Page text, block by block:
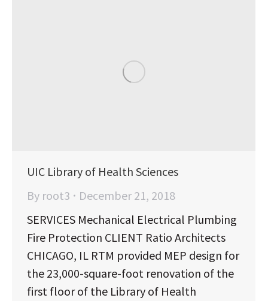
UIC Library of Health Sciences
By root3
December 21, 2018
SERVICES Mechanical Electrical Plumbing
Fire Protection CLIENT Ratio Architects
CHICAGO, IL RTM provided MEP design for
the 23,000-square-foot renovation of the
first floor of the Library of Health